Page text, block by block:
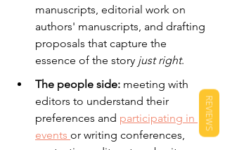
manuscripts, editorial work on
authors' manuscripts, and drafting
proposals that capture the
essence of the story just right.
The people side: meeting with
editors to understand their
preferences and participating in
events or writing conferences,
REVIEWS